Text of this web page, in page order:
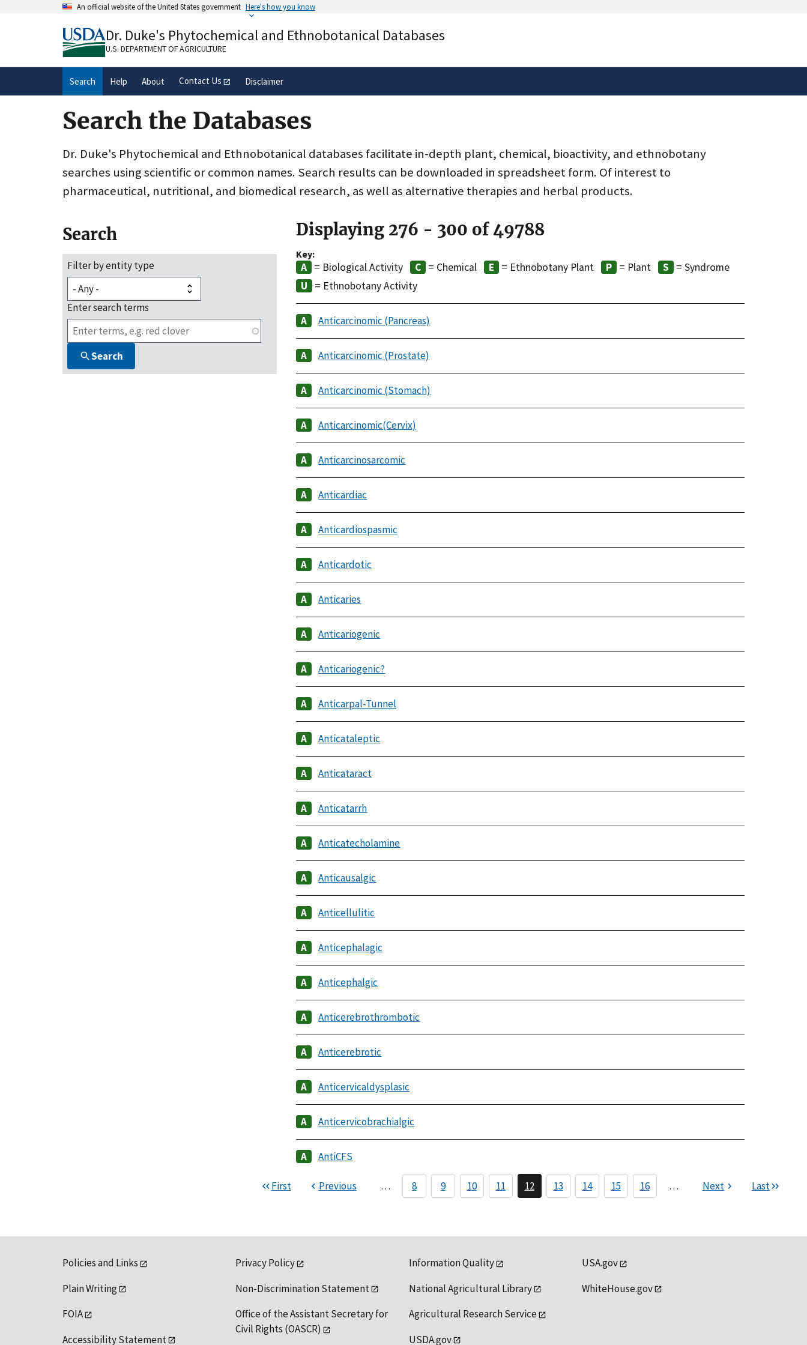
An official website of the United States government Here's how you know
A.govwebsite belongs to an official government
organization in the United States.
Alock( ) or
secure websites.
Dr. Duke's Phytochemical and Ethnobotanical Databases
U.S. DEPARTMENT OF AGRICULTURE
Search Help About Contact Us Disclaimer
Search the Databases
Dr. Duke's Phytochemical and Ethnobotanical databases facilitate in-depth plant, chemical, bioactivity, and ethnobotany
searches using scientific or common names. Search results can be downloaded in spreadsheet form. Of interest to
pharmaceutical, nutritional, and biomedical research, as well as alternative therapies and herbal products.
Search
Filter by entity type
Enter search terms
Search
Displaying 276 - 300 of 49788
Key:
= Biological Activity = Chemical = Ethnobotany Plant = Plant
= Syndrome
= Ethnobotany Activity
Anticarcinomic (Pancreas)
Anticarcinomic (Prostate)
Anticarcinomic (Stomach)
Anticarcinomic(Cervix)
Anticarcinosarcomic
Anticardiac
Anticardiospasmic
Anticardotic
Anticaries
Anticariogenic
Anticariogenic?
Anticarpal-Tunnel
Anticataleptic
Anticataract
Anticatarrh
Anticatecholamine
Anticausalgic
Anticellulitic
Anticephalagic
Anticephalgic
Anticerebrothrombotic
Anticerebrotic
Anticervicaldysplasic
Anticervicobrachialgic
AntiCFS
First Previous … 8 9 10 11 12 13 14 15 16 … Next Last
Policies and Links
Plain Writing
FOIA
Accessibility Statement
Privacy Policy
Non-Discrimination Statement
Office of the Assistant Secretary for
Civil Rights (OASCR)
Information Quality
National Agricultural Library
Agricultural Research Service
USDA.gov
USA.gov
WhiteHouse.gov